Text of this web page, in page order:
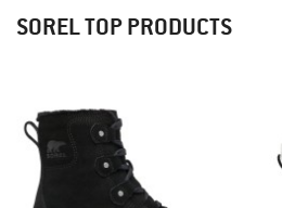
SOREL TOP PRODUCTS